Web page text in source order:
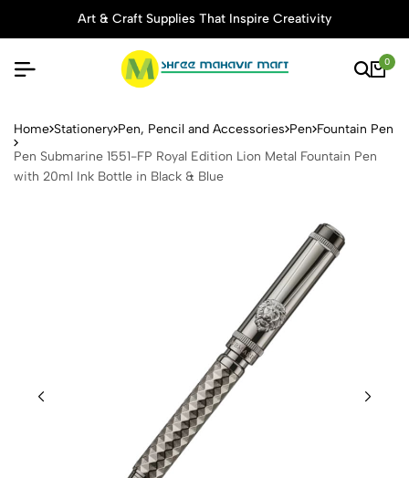
Art & Craft Supplies That Inspire Creativity
0
Pen Submarine 1551-FP
Home Stationery Pen, Pencil and Accessories Pen Fountain Pen
Pen Submarine 1551-FP Royal Edition Lion Metal Fountain Pen
with 20ml Ink Bottle in Black & Blue